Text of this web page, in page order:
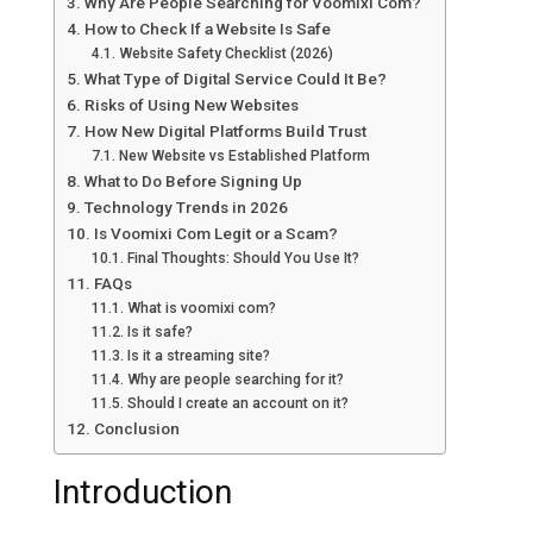
How to Check If a Website Is Safe
Website Safety Checklist (2026)
What Type of Digital Service Could It Be?
Risks of Using New Websites
How New Digital Platforms Build Trust
New Website vs Established Platform
What to Do Before Signing Up
Technology Trends in 2026
Is Voomixi Com Legit or a Scam?
Final Thoughts: Should You Use It?
FAQs
What is voomixi com?
Is it safe?
Is it a streaming site?
Why are people searching for it?
Should I create an account on it?
Conclusion
Introduction